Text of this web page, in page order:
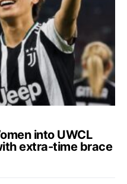
into UWCL
extra-time brace